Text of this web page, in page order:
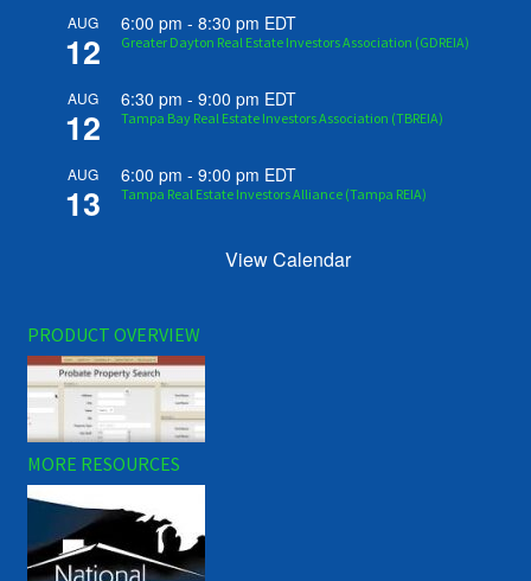
AUG
12
6:00 pm -8:30 pm EDT
Greater Dayton Real Estate Investors Association (GDREIA)
AUG
12
6:30 pm -9:00 pm EDT
Tampa Bay Real Estate Investors Association (TBREIA)
AUG
13
6:00 pm -9:00 pm EDT
Tampa Real Estate Investors Alliance (Tampa REIA)
View Calendar
PRODUCT OVERVIEW
MORE RESOURCES